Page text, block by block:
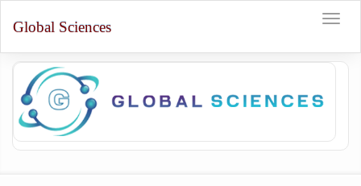
jump
page
content
Main
Navigation
Main
Toggle
Global Sciences